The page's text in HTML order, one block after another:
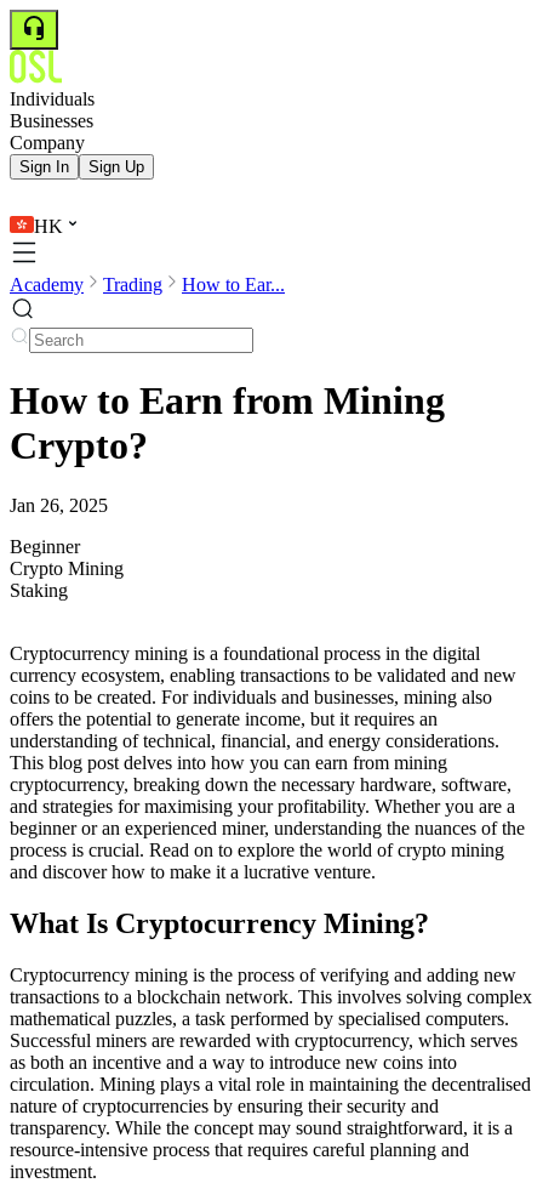
Individuals
Businesses
Company
Sign In Sign Up
HK
Academy Trading How to Ear...
How to Earn from Mining
Crypto?
Jan 26, 2025
Beginner
Crypto Mining
Staking
Cryptocurrency mining is a foundational process in the digital
currency ecosystem, enabling transactions to be validated and new
coins to be created. For individuals and businesses, mining also
offers the potential to generate income, but it requires an
understanding of technical, financial, and energy considerations.
This blog post delves into how you can earn from mining
cryptocurrency, breaking down the necessary hardware, software,
and strategies for maximising your profitability. Whether you are a
beginner or an experienced miner, understanding the nuances of the
process is crucial. Read on to explore the world of crypto mining
and discover how to make it a lucrative venture.
What Is Cryptocurrency Mining?
Cryptocurrency mining is the process of verifying and adding new
transactions to a blockchain network. This involves solving complex
mathematical puzzles, a task performed by specialised computers.
Successful miners are rewarded with cryptocurrency, which serves
as both an incentive and a way to introduce new coins into
circulation. Mining plays a vital role in maintaining the decentralised
nature of cryptocurrencies by ensuring their security and
transparency. While the concept may sound straightforward, it is a
resource-intensive process that requires careful planning and
investment.